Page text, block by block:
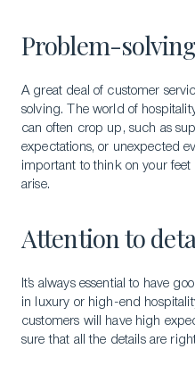
Problem-
A great deal of customer
solving. The world of
can often crop up, such as
expectations, or unexpected
important to think on your
arise.
Attention to
It’s always essential to have
in luxury or high-end
customers will have high
sure that all the details are